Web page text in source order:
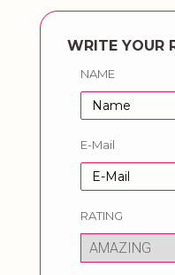
WRITE YOUR
NAME
E-Mail
RATING